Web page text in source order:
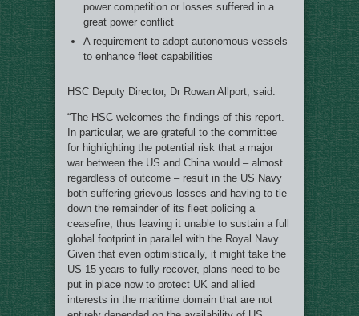
power competition or losses suffered in a
great power conflict
A requirement to adopt autonomous vessels
to enhance fleet capabilities
HSC Deputy Director, Dr Rowan Allport, said:
“The HSC welcomes the findings of this report.
In particular, we are grateful to the committee
for highlighting the potential risk that a major
war between the US and China would – almost
regardless of outcome – result in the US Navy
both suffering grievous losses and having to tie
down the remainder of its fleet policing a
ceasefire, thus leaving it unable to sustain a full
global footprint in parallel with the Royal Navy.
Given that even optimistically, it might take the
US 15 years to fully recover, plans need to be
put in place now to protect UK and allied
interests in the maritime domain that are not